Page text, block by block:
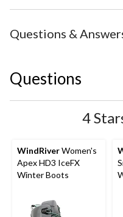
Questions &
Questions
4
WindRiverWomen's
Apex HD3 IceFX
Winter Boots